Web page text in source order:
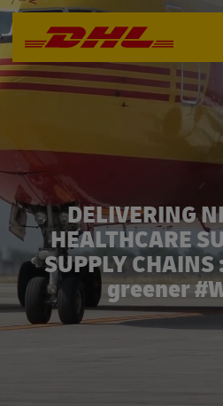
DELIVERING
HEALTHCARE
SUPPLY
greener